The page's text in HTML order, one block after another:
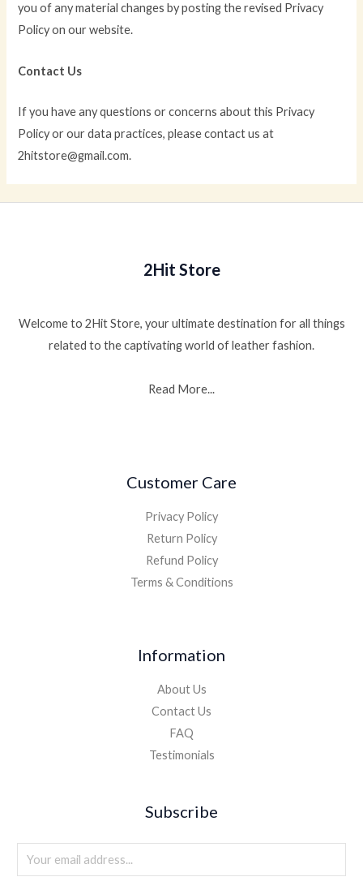
you of any material changes by posting the revised Privacy
Policy on our website.
Contact Us
If you have any questions or concerns about this Privacy
Policy or our data practices, please contact us at
2hitstore@gmail.com.
2Hit Store
Welcome to 2Hit Store, your ultimate destination for all things
related to the captivating world of leather fashion.
Read More...
Customer Care
Privacy Policy
Return Policy
Refund Policy
Terms & Conditions
Information
About Us
Contact Us
FAQ
Testimonials
Subscribe